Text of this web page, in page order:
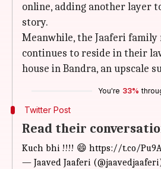
online, adding another layer
story.
Meanwhile, the Jaaferi
continues to reside in their
house in Bandra, an upscale
You're 33%
Twitter Post
Read their
Kuch bhi !!!! 😄 https://t.co/
— Jaaved Jaaferi